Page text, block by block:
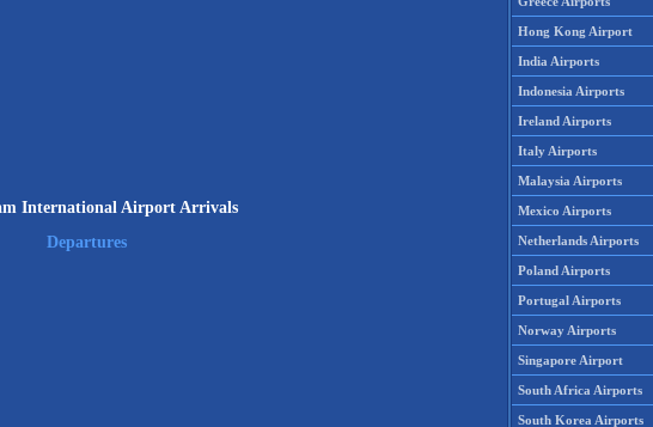
International Airport Arrivals
Departures
Hong Kong Airport
India Airports
Indonesia Airports
Ireland Airports
Italy Airports
Malaysia Airports
Mexico Airports
Netherlands Airports
Poland Airports
Portugal Airports
Norway Airports
Singapore Airport
South Africa Airports
South Korea Airports